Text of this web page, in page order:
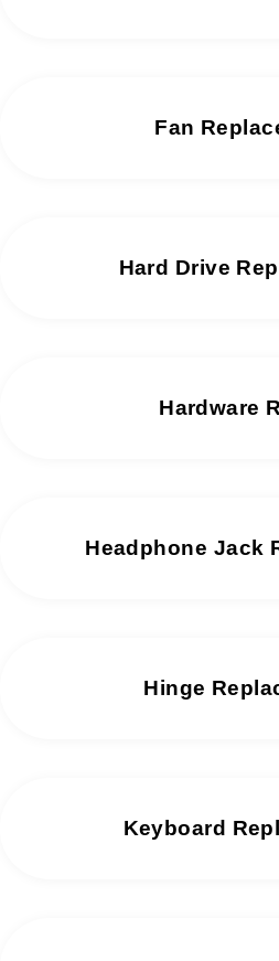
Fan
Hard Drive
Hardware
Headphone Jack
Hinge
Keyboard